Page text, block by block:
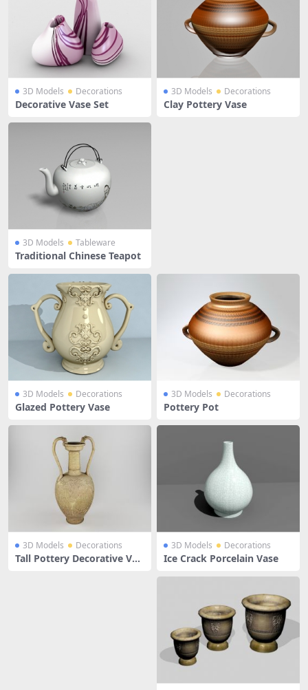
3D Models Decorations
Decorative Vase Set
3D Models Decorations
Clay Pottery Vase
3D Models Tableware
Traditional Chinese Teapot
3D Models Decorations
Glazed Pottery Vase
3D Models Decorations
Pottery Pot
3D Models Decorations
Tall Pottery Decorative Vas
3D Models Decorations
Ice Crack Porcelain Vase